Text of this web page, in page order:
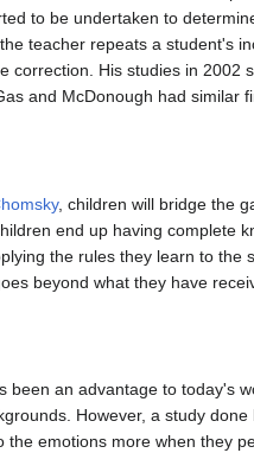
to be undertaken to
teacher repeats a student's
correction. His studies in 2002
and McDonough had similar
, children will bridge the
end up having complete
the rules they learn to
beyond what they have
been an advantage to today's
However, a study
the emotions more when they